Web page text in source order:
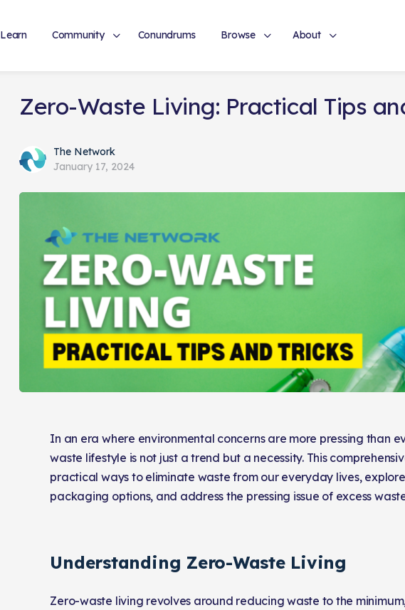
Learn Community Conundrums Browse About
Zero-Waste Living: Practical Tips
The Network
January 17, 2024
In an era where environmental concerns are more pressing than
waste lifestyle is not just a trend but a necessity. This
practical ways to eliminate waste from our everyday lives,
packaging options, and address the pressing issue of excess
Understanding Zero-Waste Living
Zero-waste living revolves around reducing waste to the